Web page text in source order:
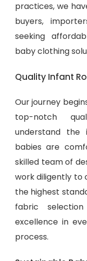
practices, we
buyers,
seeking
baby clothing
Quality Infant
Our journey
top-notch
understand the
babies are
skilled team of
work diligently
the highest
fabric
excellence in
process.